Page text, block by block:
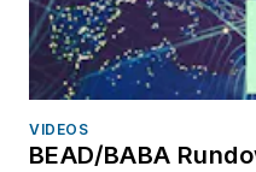
VIDEOS
BEAD/BABA